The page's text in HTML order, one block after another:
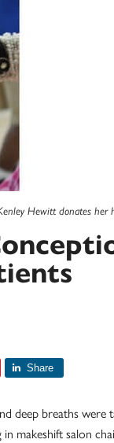
Hewitt donates
Share
deep breaths
makeshift salon